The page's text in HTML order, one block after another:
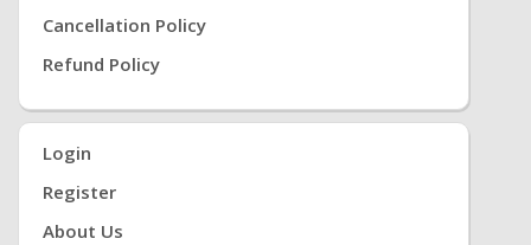
Cancellation Policy
Refund Policy
Login
Register
About Us